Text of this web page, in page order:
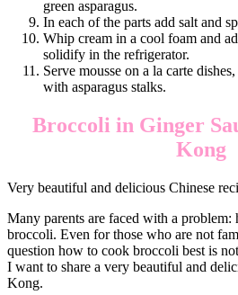
green asparagus.
In each of the parts add salt and
Whip cream in a cool foam and
solidify in the refrigerator.
Serve mousse on a la carte
with asparagus stalks.
Broccoli in Ginger
Kong
Very beautiful and delicious Chinese
Many parents are faced with a problem:
broccoli. Even for those who are not
question how to cook broccoli best is
I want to share a very beautiful and
Kong.